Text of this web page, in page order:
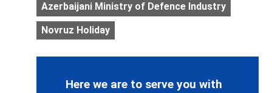
Azerbaijani Ministry of Defence Industry
Novruz Holiday
Here we are to serve you with